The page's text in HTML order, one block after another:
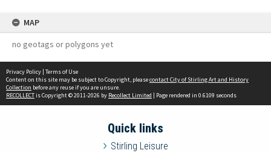
MAP
no geotags or polygons yet
Privacy Policy | Terms of Use
Content on this site may be subject to Copyright, pleasecontact City of Stirling Art and History
Collection before any reuse if you are unsure.
RECOLLECTis Copyright © 2011-2026 by Recollect Limited | Page rendered in 0.6109 seconds
Quick links
Stirling Leisure